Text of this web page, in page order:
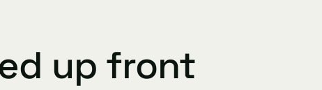
up front